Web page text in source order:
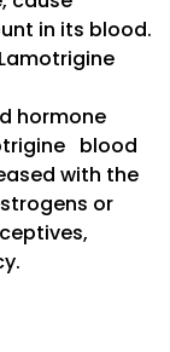
in its blood.
hormone
blood
with the
or